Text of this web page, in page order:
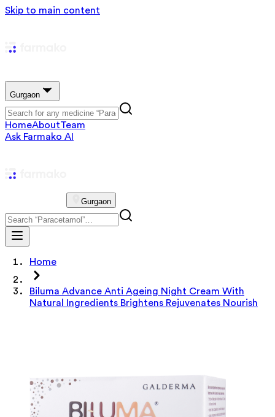
Skip to main content
Gurgaon
HomeAboutTeam
Ask Farmako AI
Gurgaon
Home
Biluma Advance Anti Ageing Night Cream With
Natural Ingredients Brightens Rejuvenates Nourish